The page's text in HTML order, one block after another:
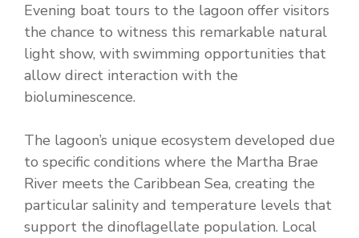
Evening boat tours to the lagoon offer visitors
the chance to witness this remarkable natural
light show, with swimming opportunities that
allow direct interaction with the
bioluminescence.
The lagoon’s unique ecosystem developed due
to specific conditions where the Martha Brae
River meets the Caribbean Sea, creating the
particular salinity and temperature levels that
support the dinoflagellate population. Local